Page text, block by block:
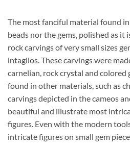
The most fanciful material found
beads nor the gems, polished as
rock carvings of very small sizes
intaglios. These carvings were
carnelian, rock crystal and colored
found in other materials, such as
carvings depicted in the cameos
beautiful and illustrate most
figures. Even with the modern
intricate figures on small gem